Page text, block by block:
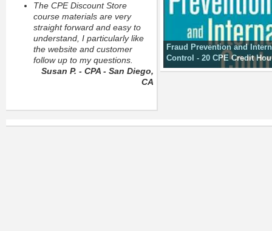
The CPE Discount Store
course materials are very
straight forward and easy to
understand, I particularly like
the website and customer
follow up to my questions.
Susan P. - CPA - San Diego,
CA
Fraud Prevention and
Control - 20 CPE Credit